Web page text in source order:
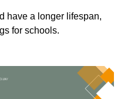
have a longer lifespan,
for schools.